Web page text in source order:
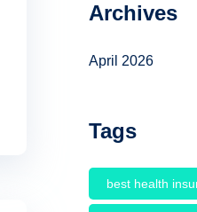
Archives
April 2026
Tags
best health